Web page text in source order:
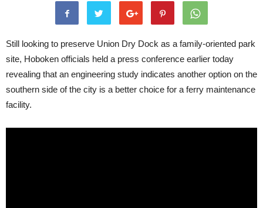
Still looking to preserve Union Dry Dock as a family-oriented park
site, Hoboken officials held a press conference earlier today
revealing that an engineering study indicates another option on the
southern side of the city is a better choice for a ferry maintenance
facility.